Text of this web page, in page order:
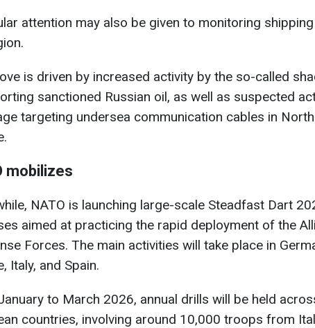
attention may also be given to monitoring
is driven by increased activity by the so-called
sanctioned Russian oil, as well as suspected
targeting undersea communication cables in
mobilizes
NATO is launching large-scale Steadfast Dart
aimed at practicing the rapid deployment of the
Forces. The main activities will take place in
Italy, and Spain.
to March 2026, annual drills will be held
countries, involving around 10,000 troops from